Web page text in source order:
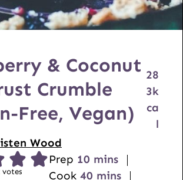
& Coconut
Crumble
Free, Vegan)
Wood
28
3k
ca
l
votes
Prep 10m
i
mins
Cook 40mmins